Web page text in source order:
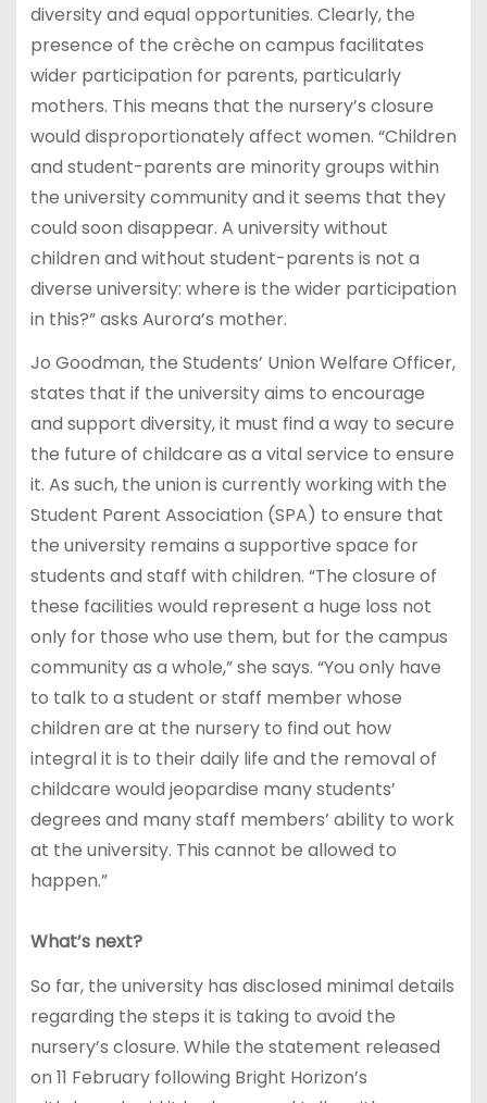
diversity and equal opportunities. Clearly, the
presence of the crèche on campus facilitates
wider participation for parents, particularly
mothers. This means that the nursery’s closure
would disproportionately affect women. “Children
and student-parents are minority groups within
the university community and it seems that they
could soon disappear. A university without
children and without student-parents is not a
diverse university: where is the wider participation
in this?” asks Aurora’s mother.
Jo Goodman, the Students’ Union Welfare Officer,
states that if the university aims to encourage
and support diversity, it must find a way to secure
the future of childcare as a vital service to ensure
it. As such, the union is currently working with the
Student Parent Association (SPA) to ensure that
the university remains a supportive space for
students and staff with children. “The closure of
these facilities would represent a huge loss not
only for those who use them, but for the campus
community as a whole,” she says. “You only have
to talk to a student or staff member whose
children are at the nursery to find out how
integral it is to their daily life and the removal of
childcare would jeopardise many students’
degrees and many staff members’ ability to work
at the university. This cannot be allowed to
happen.”
What’s next?
So far, the university has disclosed minimal details
regarding the steps it is taking to avoid the
nursery’s closure. While the statement released
on 11 February following Bright Horizon’s